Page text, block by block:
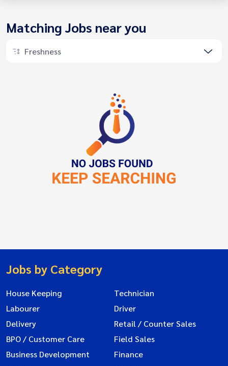
Matching Jobs near you
Freshness
Jobs by Category
House Keeping
Technician
Labourer
Driver
Delivery
Retail / Counter Sales
BPO / Customer Care
Field Sales
Business Development
Finance